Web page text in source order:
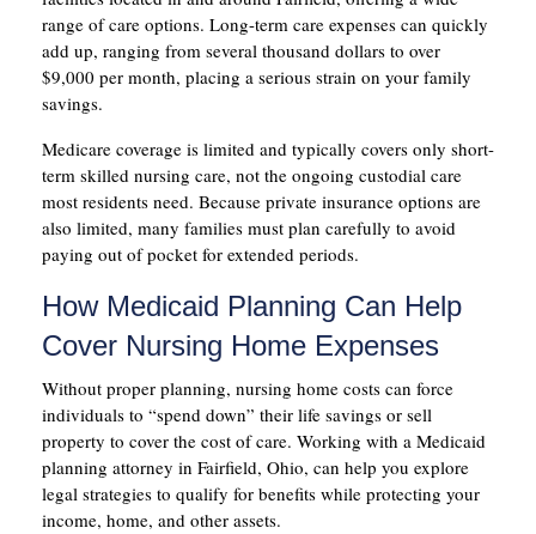
range of care options. Long-term care expenses can quickly
add up, ranging from several thousand dollars to over
$9,000 per month, placing a serious strain on your family
savings.
Medicare coverage is limited and typically covers only short-
term skilled nursing care, not the ongoing custodial care
most residents need. Because private insurance options are
also limited, many families must plan carefully to avoid
paying out of pocket for extended periods.
How Medicaid Planning Can Help
Cover Nursing Home Expenses
Without proper planning, nursing home costs can force
individuals to “spend down” their life savings or sell
property to cover the cost of care. Working with a Medicaid
planning attorney in Fairfield, Ohio, can help you explore
legal strategies to qualify for benefits while protecting your
income, home, and other assets.